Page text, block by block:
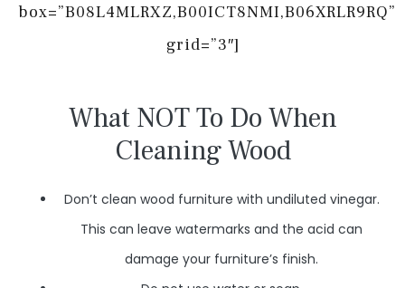
box=”B08L4MLRXZ,B00ICT8NMI,B06XRLR9RQ”
grid=”3″]
What NOT To Do When
Cleaning Wood
Don’t clean wood furniture with undiluted vinegar.
This can leave watermarks and the acid can
damage your furniture’s finish.